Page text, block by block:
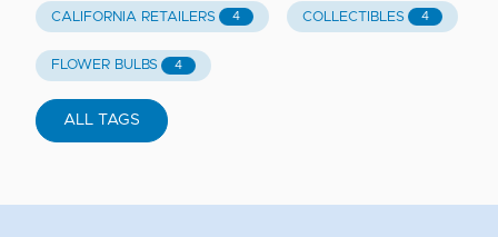
CALIFORNIA RETAILERS 4 COLLECTIBLES 4
FLOWER BULBS 4
ALL TAGS